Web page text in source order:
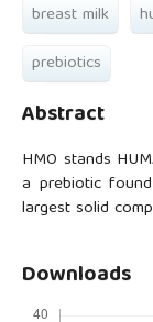
breast milk
prebiotics
Abstract
HMO stands
a prebiotic
largest solid
Downloads